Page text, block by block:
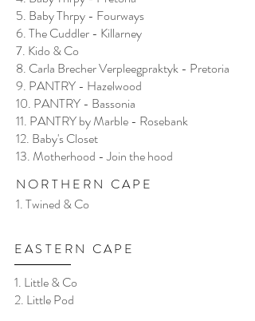
5. Baby Thrpy - Fourways
6. The Cuddler - Killarney
7. Kido & Co
8. Carla Brecher Verpleegpraktyk - Pretoria
9. PANTRY - Hazelwood
10. PANTRY - Bassonia
11. PANTRY by Marble - Rosebank
12. Baby's Closet
13. Motherhood - Join the hood
NORTHERN CAPE
1. Twined & Co
EASTERN CAPE
1. Little & Co
2. Little Pod